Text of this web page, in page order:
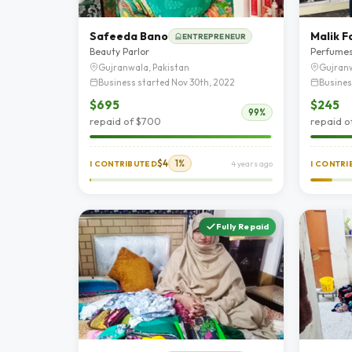
Safeeda Bano ENTREPRENEUR
Beauty Parlor
Gujranwala, Pakistan
Business started Nov 30th, 2022
$695
repaid of $700
99%
I CONTRIBUTED$4 1% 4 years ago
Malik
$245
repaid
I
Fully Repaid